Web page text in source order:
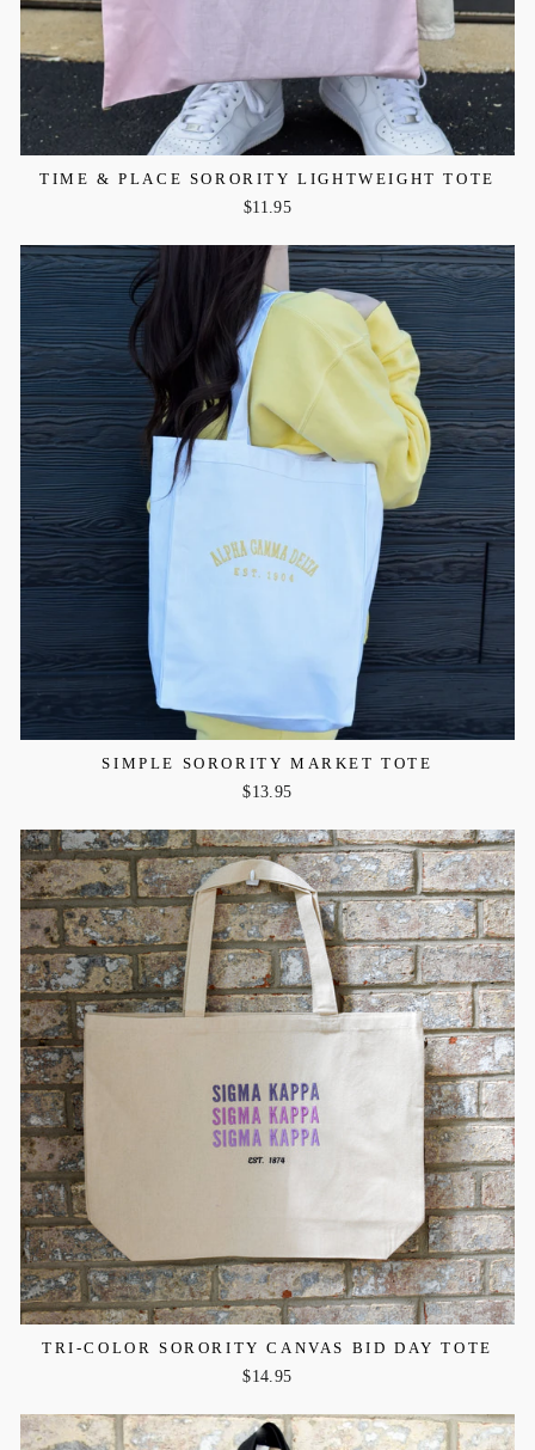
TIME & PLACE SORORITY LIGHTWEIGHT TOTE
$11.95
SIMPLE SORORITY MARKET TOTE
$13.95
TRI-COLOR SORORITY CANVAS BID DAY TOTE
$14.95